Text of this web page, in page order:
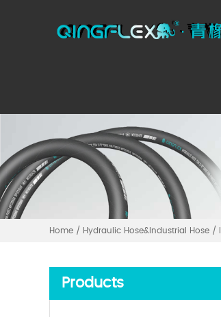
Home / Hydraulic Hose&Industrial Hose /
Products